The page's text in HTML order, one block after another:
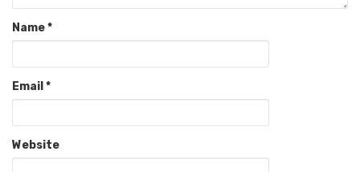
Name*
Email *
Website